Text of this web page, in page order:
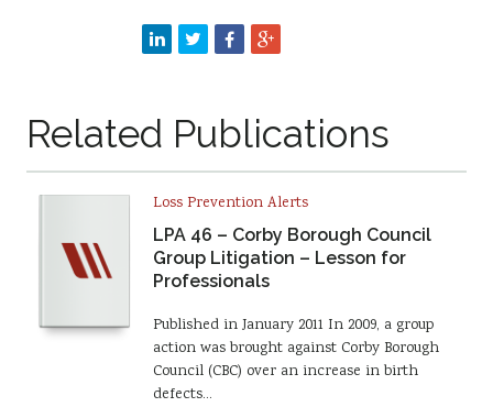
Related Publications
Loss Prevention Alerts
LPA 46 – Corby Borough Council
Group Litigation – Lesson for
Professionals
Published in January 2011 In 2009, a group
action was brought against Corby Borough
Council (CBC) over an increase in birth
defects…